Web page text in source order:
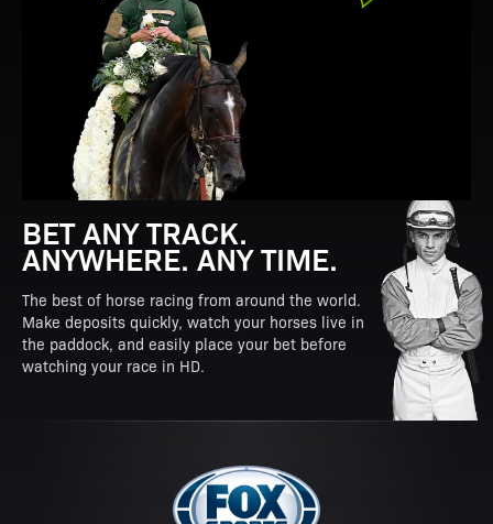
BET ANY TRACK.
ANYWHERE. ANY TIME.
The best of horse racing from around the world.
Make deposits quickly, watch your horses live in
the paddock, and easily place your bet before
watching your race in HD.